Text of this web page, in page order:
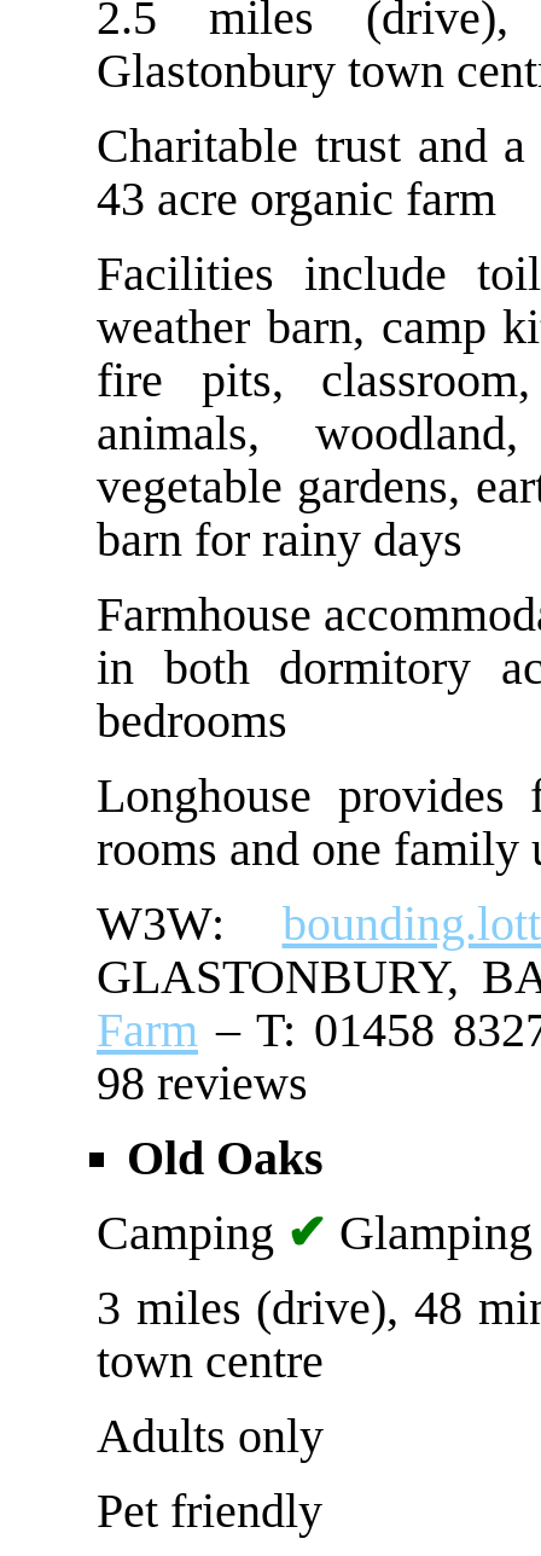
2.5 miles
Glastonbury town
Charitable trust and
43 acre organic farm
Facilities include
weather barn, camp
fire pits,
animals,
vegetable gardens,
barn for rainy days
Farmhouse
in both dormitory
bedrooms
Longhouse
rooms and one family
W3W:
GLASTONBURY,
Farm – T: 01458
98 reviews
Old Oaks
Camping ✔
3 miles (drive), 48
town centre
Adults only
Pet friendly